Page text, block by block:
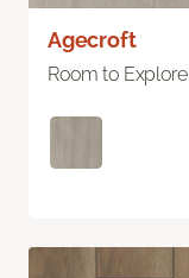
Agecroft
Room to Explore